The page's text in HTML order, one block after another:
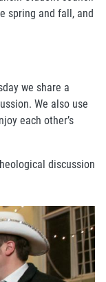
spring and fall, and
we share a
We also use
each other’s
discussion